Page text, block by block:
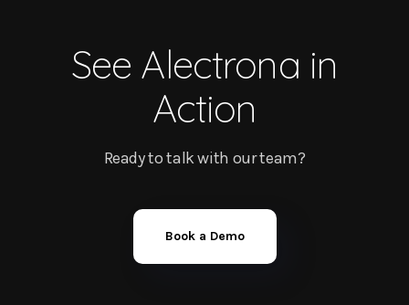
See Alectrona in
Action
Ready to talk with our team?
Book a Demo